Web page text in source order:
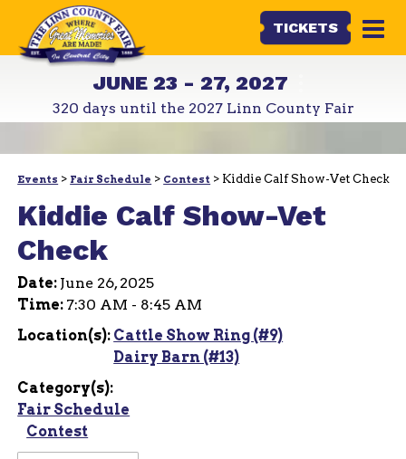
JUNE 23 - 27, 2027
320 days until the 2027 Linn County Fair
TICKETS
Events > Fair Schedule > Contest > Kiddie Calf Show-Vet Check
Kiddie Calf Show-Vet
Check
Date: June 26, 2025
Time: 7:30 AM - 8:45 AM
Location(s): Cattle Show Ring (#9)
Dairy Barn (#13)
Category(s):
Fair Schedule
Contest